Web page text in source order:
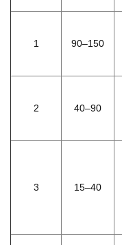
1 90–150
2 40–90
3 15–40